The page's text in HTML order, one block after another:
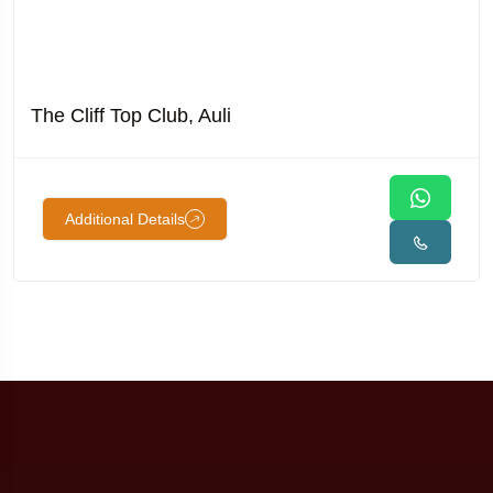
The Cliff Top Club, Auli
Additional Details